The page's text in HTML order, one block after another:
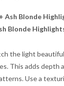
the light
This adds depth
Use a